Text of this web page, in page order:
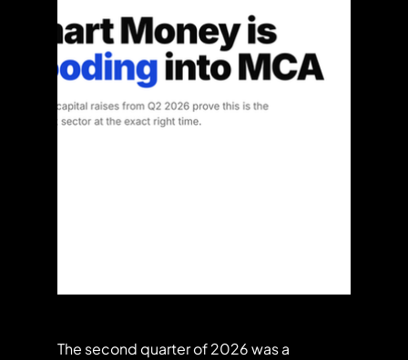
The second quarter of 2026 was a